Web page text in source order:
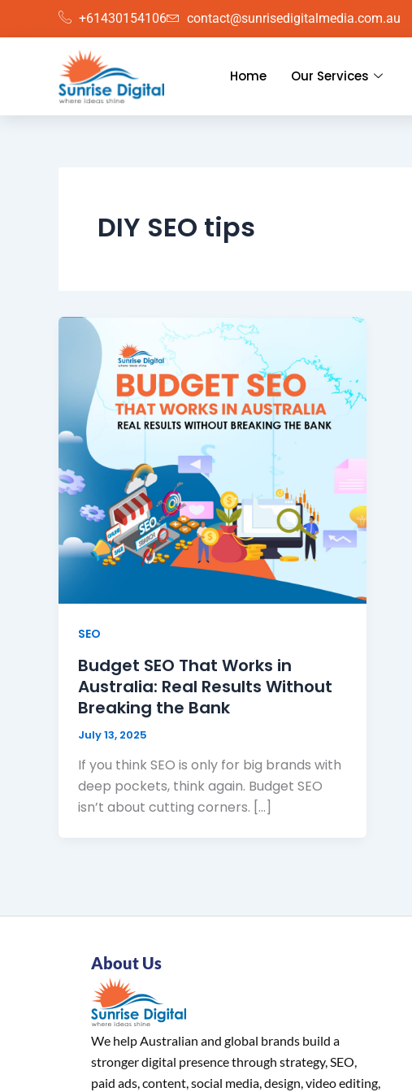
+61430154106 contact@sunrisedigitalmedia.com.au
Home Our Services
DIY SEO tips
SEO
Budget SEO That Works in
Australia: Real Results Without
Breaking the Bank
July 13, 2025
If you think SEO is only for big brands with
deep pockets, think again. Budget SEO
isn’t about cutting corners. […]
About Us
We help Australian and global brands build a
stronger digital presence through strategy, SEO,
paid ads, content, social media, design, video editing,